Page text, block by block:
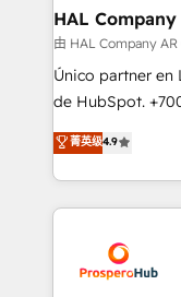
empowering our
autonomy. Get
guided
the CRM
marketing
to your needs
Accreditations.
services are
HAL Company
由 HAL Company
Único partner en
de HubSpot.
Latinoamérica. 6
HubSpot
HubSpot.
agencia de
implementamos
integraciones
菁英级4.9